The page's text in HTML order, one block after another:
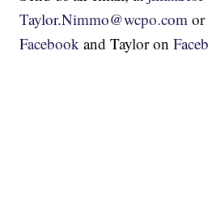
Taylor.Nimmo@wcpo.com or
Facebook and Taylor on